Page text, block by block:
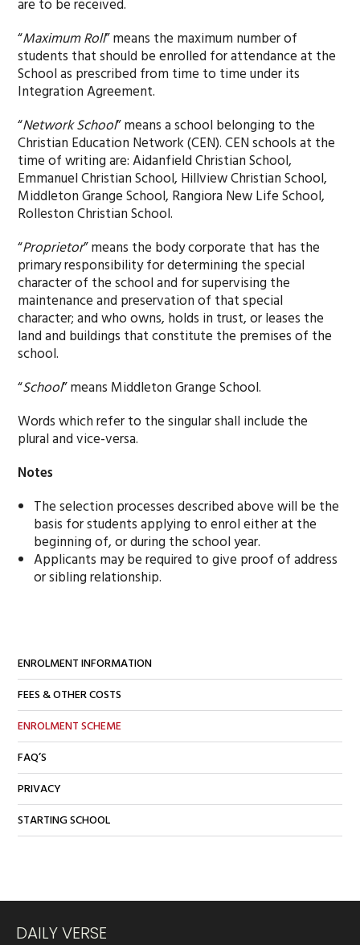
ENROLMENT INFORMATION
FEES & OTHER COSTS
ENROLMENT SCHEME
FAQ’S
PRIVACY
STARTING SCHOOL
are to be received.
“Maximum Roll” means the maximum number of
students that should be enrolled for attendance at the
School as prescribed from time to time under its
Integration Agreement.
“Network School” means a school belonging to the
Christian Education Network (CEN). CEN schools at the
time of writing are: Aidanfield Christian School,
Emmanuel Christian School, Hillview Christian School,
Middleton Grange School, Rangiora New Life School,
Rolleston Christian School.
“Proprietor” means the body corporate that has the
primary responsibility for determining the special
character of the school and for supervising the
maintenance and preservation of that special
character; and who owns, holds in trust, or leases the
land and buildings that constitute the premises of the
school.
“School” means Middleton Grange School.
Words which refer to the singular shall include the
plural and vice-versa.
Notes
The selection processes described above will be the
basis for students applying to enrol either at the
beginning of, or during the school year.
Applicants may be required to give proof of address
or sibling relationship.
DAILY VERSE